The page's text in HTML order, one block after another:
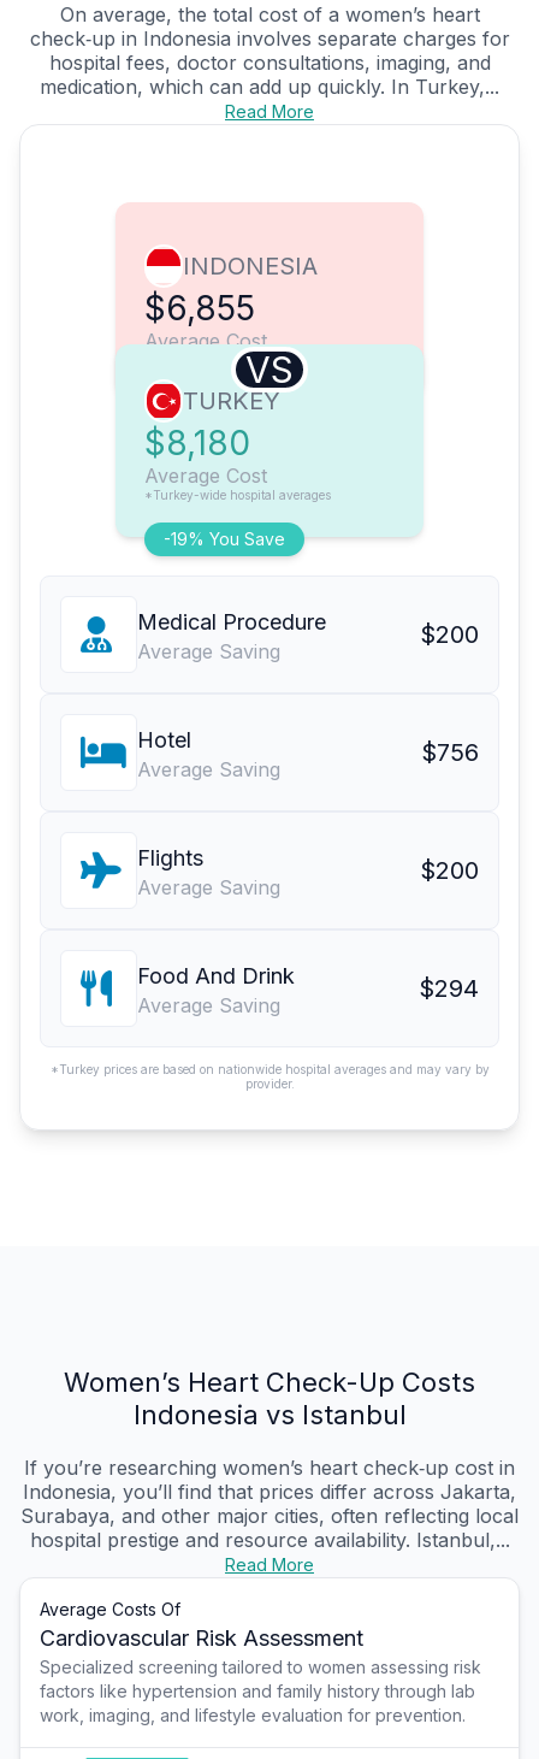
On average, the total cost of a women’s heart
check‑up in Indonesia involves separate charges for
hospital fees, doctor consultations, imaging, and
medication, which can add up quickly. In Turkey,...
Read More
INDONESIA
$6,855
Average Cost
VS
-19% You Save
TURKEY
$8,180
Average Cost
*Turkey-wide hospital averages
Medical Procedure
Average Saving
$200
Hotel
Average Saving
$756
Flights
Average Saving
$200
Food And Drink
Average Saving
$294
*Turkey prices are based on nationwide hospital averages and may vary by
provider.
Women’s Heart Check-Up Costs
Indonesia vs Istanbul
If you’re researching women’s heart check‑up cost in
Indonesia, you’ll find that prices differ across Jakarta,
Surabaya, and other major cities, often reflecting local
hospital prestige and resource availability. Istanbul,...
Read More
Average Costs Of
Cardiovascular Risk Assessment
Specialized screening tailored to women assessing risk
factors like hypertension and family history through lab
work, imaging, and lifestyle evaluation for prevention.